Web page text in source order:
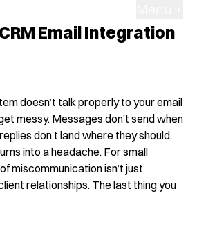
Email Integration
doesn’t talk properly to your email
messy. Messages don’t send when
don’t land where they should,
into a headache. For small
miscommunication isn’t just
relationships. The last thing you